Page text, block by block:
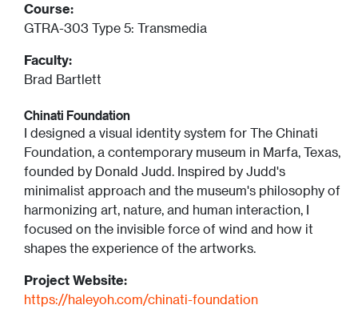
Course:
GTRA-303 Type 5: Transmedia
Faculty:
Brad Bartlett
Chinati Foundation
I designed a visual identity system for The Chinati
Foundation, a contemporary museum in Marfa, Texas,
founded by Donald Judd. Inspired by Judd's
minimalist approach and the museum's philosophy of
harmonizing art, nature, and human interaction, I
focused on the invisible force of wind and how it
shapes the experience of the artworks.
Project Website:
https://haleyoh.com/chinati-foundation